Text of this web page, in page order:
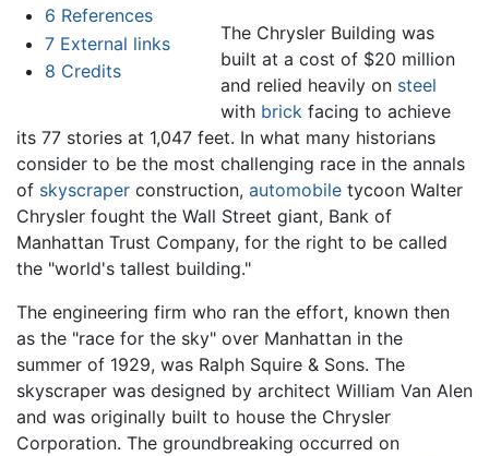
6 References
7 External links
8 Credits
The Chrysler Building was
built at a cost of $20 million
and relied heavily on steel
with brickfacing to achieve
its 77 stories at 1,047 feet. In what many historians
consider to be the most challenging race in the annals
of skyscraper construction, automobile tycoon Walter
Chrysler fought the Wall Street giant, Bank of
Manhattan Trust Company, for the right to be called
the "world's tallest building."
The engineering firm who ran the effort, known then
as the "race for the sky" over Manhattan in the
summer of 1929, was Ralph Squire & Sons. The
skyscraper was designed by architect William Van Alen
and was originally built to house the Chrysler
Corporation. The groundbreaking occurred on